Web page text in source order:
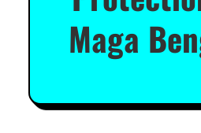
Maga